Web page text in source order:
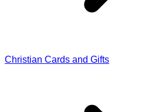
Christian Cards and Gifts